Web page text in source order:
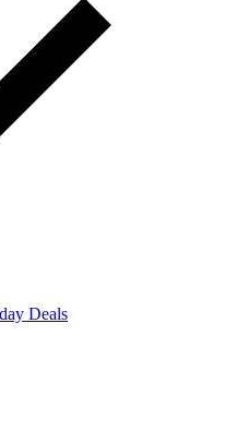
Deals